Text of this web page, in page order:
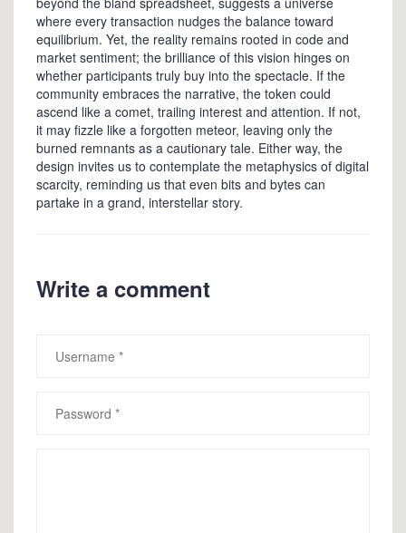
where every transaction nudges the balance toward
equilibrium. Yet, the reality remains rooted in code and
market sentiment; the brilliance of this vision hinges on
whether participants truly buy into the spectacle. If the
community embraces the narrative, the token could
ascend like a comet, trailing interest and attention. If not,
it may fizzle like a forgotten meteor, leaving only the
burned remnants as a cautionary tale. Either way, the
design invites us to contemplate the metaphysics of digital
scarcity, reminding us that even bits and bytes can
partake in a grand, interstellar story.
Write a comment